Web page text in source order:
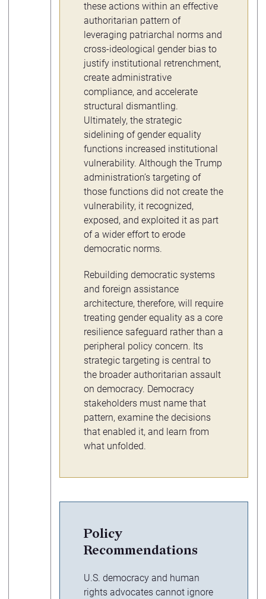
these actions within an effective
authoritarian pattern of
leveraging patriarchal norms and
cross-ideological gender bias to
justify institutional retrenchment,
create administrative
compliance, and accelerate
structural dismantling.
Ultimately, the strategic
sidelining of gender equality
functions increased institutional
vulnerability. Although the Trump
administration’s targeting of
those functions did not create the
vulnerability, it recognized,
exposed, and exploited it as part
of a wider effort to erode
democratic norms.
Rebuilding democratic systems
and foreign assistance
architecture, therefore, will require
treating gender equality as a core
resilience safeguard rather than a
peripheral policy concern. Its
strategic targeting is central to
the broader authoritarian assault
on democracy. Democracy
stakeholders must name that
pattern, examine the decisions
that enabled it, and learn from
what unfolded.
Policy
Recommendations
U.S. democracy and human
rights advocates cannot ignore